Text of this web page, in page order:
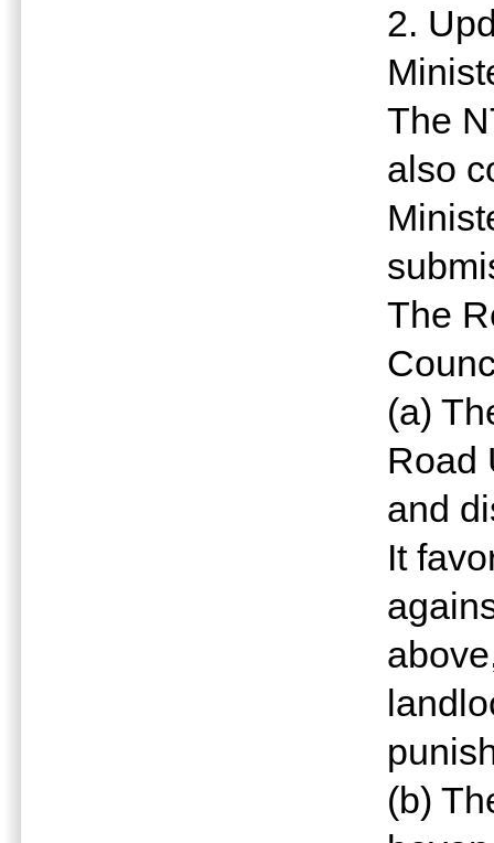
2.
The
also
The
(a)
Road
and
It
(b)